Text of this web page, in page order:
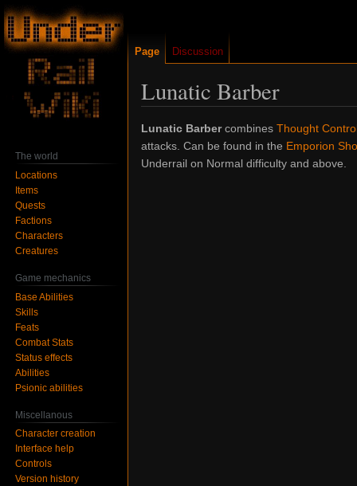
Lunatic Barber
Jump
to
navigation
Jump
to
search
Lunatic Barbercombines Thought
attacks. Can be found in the Emporion
Underrail on Normal difficulty and above.
Page Discussion
The world
Locations
Items
Quests
Factions
Characters
Creatures
Game mechanics
Base Abilities
Skills
Feats
Combat Stats
Status effects
Abilities
Psionic abilities
Miscellanous
Character creation
Interface help
Controls
Version history